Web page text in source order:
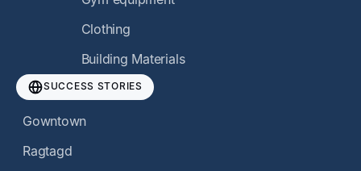
Clothing
Building Materials
SUCCESS STORIES
Gowntown
Ragtagd